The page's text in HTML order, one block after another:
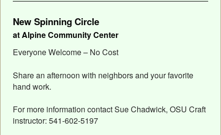
New Spinning Circle
at Alpine Community Center
Everyone Welcome – No Cost
Share an afternoon with neighbors and your favorite
hand work.
For more information contact Sue Chadwick, OSU Craft
instructor: 541-602-5197